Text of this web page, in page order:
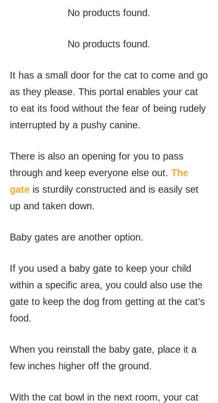
No products found.
No products found.
It has a small door for the cat to come and go
as they please. This portal enables your cat
to eat its food without the fear of being rudely
interrupted by a pushy canine.
There is also an opening for you to pass
through and keep everyone else out. The
gate is sturdily constructed and is easily set
up and taken down.
Baby gates are another option.
If you used a baby gate to keep your child
within a specific area, you could also use the
gate to keep the dog from getting at the cat’s
food.
When you reinstall the baby gate, place it a
few inches higher off the ground.
With the cat bowl in the next room, your cat